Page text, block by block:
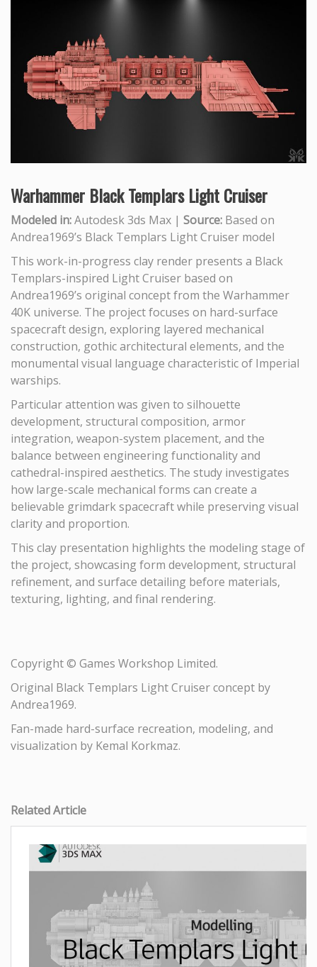
Warhammer Black Templars Light Cruiser
Modeled in:Autodesk 3ds Max | Source: Based on
Andrea1969’s Black Templars Light Cruiser model
This work-in-progress clay render presents a Black
Templars-inspired Light Cruiser based on
Andrea1969’s original concept from the Warhammer
40K universe. The project focuses on hard-surface
spacecraft design, exploring layered mechanical
construction, gothic architectural elements, and the
monumental visual language characteristic of Imperial
warships.
Particular attention was given to silhouette
development, structural composition, armor
integration, weapon-system placement, and the
balance between engineering functionality and
cathedral-inspired aesthetics. The study investigates
how large-scale mechanical forms can create a
believable grimdark spacecraft while preserving visual
clarity and proportion.
This clay presentation highlights the modeling stage of
the project, showcasing form development, structural
refinement, and surface detailing before materials,
texturing, lighting, and final rendering.
Copyright © Games Workshop Limited.
Original Black Templars Light Cruiser concept by
Andrea1969.
Fan-made hard-surface recreation, modeling, and
visualization by Kemal Korkmaz.
Related Article